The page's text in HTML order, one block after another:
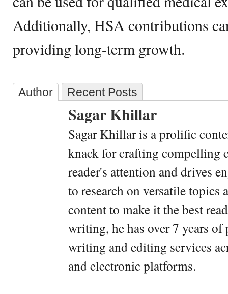
Additionally, HSA contributions
providing long-term growth.
Author Recent Posts
Sagar Khillar
Sagar Khillar is a prolific
knack for crafting compelling
reader's attention and drives
to research on versatile
content to make it the best
writing, he has over 7 years
writing and editing services
and electronic platforms.